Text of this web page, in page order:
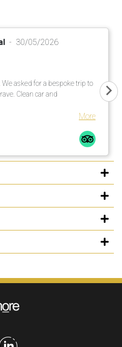
30/05/2026
asked for a bespoke trip to
Clean car and
More